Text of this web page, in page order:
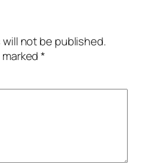
will not be published.
marked*